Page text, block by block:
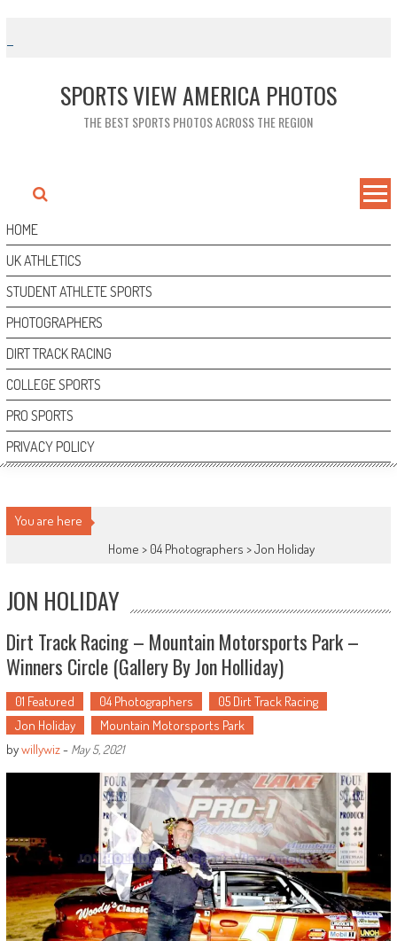
content
SPORTS VIEW AMERICA PHOTOS
THE BEST SPORTS PHOTOS ACROSS THE REGION
HOME
UK ATHLETICS
STUDENT ATHLETE SPORTS
PHOTOGRAPHERS
DIRT TRACK RACING
COLLEGE SPORTS
PRO SPORTS
PRIVACY POLICY
You are here
Home > 04 Photographers >Jon Holiday
JON HOLIDAY
Dirt Track Racing – Mountain Motorsports Park –
Winners Circle (Gallery By Jon Holliday)
01 Featured 04 Photographers
05 Dirt Track Racing
Jon Holiday
Mountain Motorsports Park
bywillywiz- May 5, 2021